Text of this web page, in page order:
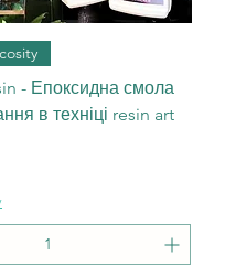
- Епоксидна смола
в техніці resin art